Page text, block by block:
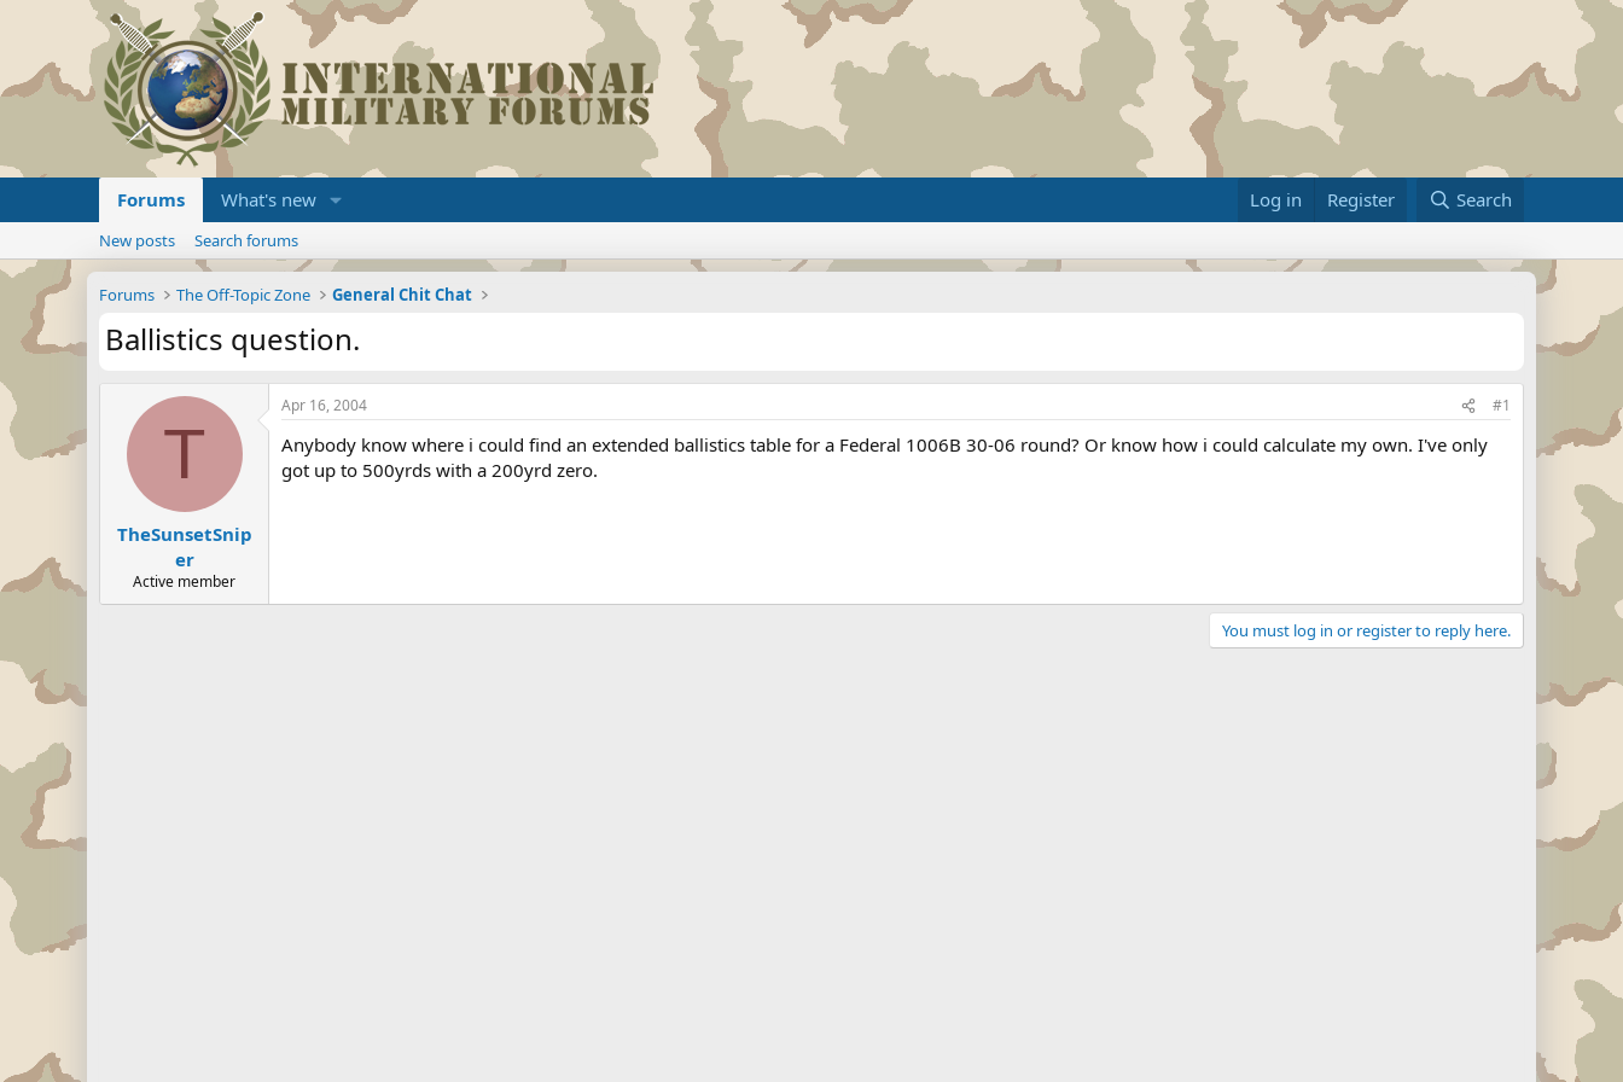
Forums What's new Log in Register Search
New posts Search forums
Forums The Off-Topic Zone General Chit Chat
Ballistics question.
T
TheSunsetSnip
er
Active member
Apr 16, 2004 #1
Anybody know where i could find an extended ballistics table for a Federal 1006B 30-06 round? Or know how i could calculate my own. I've only
got up to 500yrds with a 200yrd zero.
You must log in or register to reply here.